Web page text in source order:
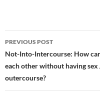
Post
navigation
PREVIOUS POST
Not-Into-Intercourse: How
each other without having
outercourse?